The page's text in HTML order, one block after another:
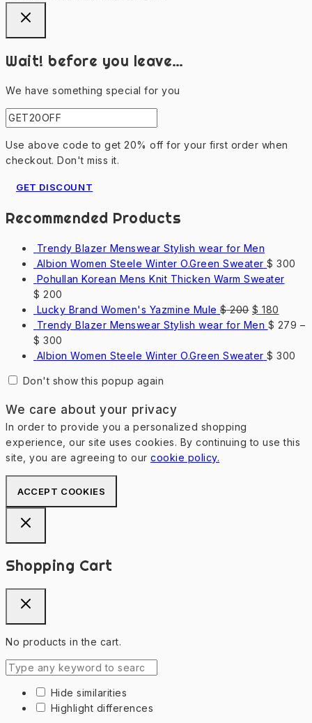
Wait! before you leave…
We have something special for you
Use above code to get 20% off for your first order when
checkout. Don't miss it.
GET DISCOUNT
Recommended Products
Trendy Blazer Menswear Stylish wear for Men
Albion Women Steele Winter O.Green Sweater $ 300
Pohullan Korean Mens Knit Thicken Warm Sweater
$ 200
Lucky Brand Women's Yazmine Mule $200 Original
price
$ 200.
$ 180
price
$ 180.
Trendy Blazer Menswear Stylish wear for Men $ 279 –
$ 300
Albion Women Steele Winter O.Green Sweater $ 300
Don't show this popup again
We care about your privacy
In order to provide you a personalized shopping
experience, our site uses cookies. By continuing to use this
site, you are agreeing to our cookie policy.
ACCEPT COOKIES
Shopping Cart
No products in the cart.
Hide similarities
Highlight differences